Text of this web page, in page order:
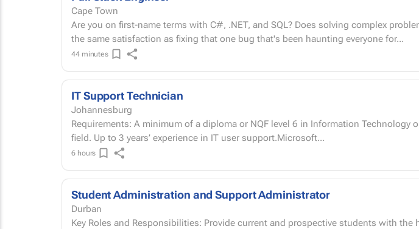
Cape Town
Are you on first-name terms with C#, .NET, and SQL? Does solving complex
the same satisfaction as fixing that one bug that's been haunting everyone for...
44 minutes
IT Support Technician
Johannesburg
Requirements: A minimum of a diploma or NQF level 6 in Information Technology
field. Up to 3 years’ experience in IT user support.Microsoft...
6 hours
Student Administration and Support Administrator
Durban
Key Roles and Responsibilities: Provide current and prospective students with the